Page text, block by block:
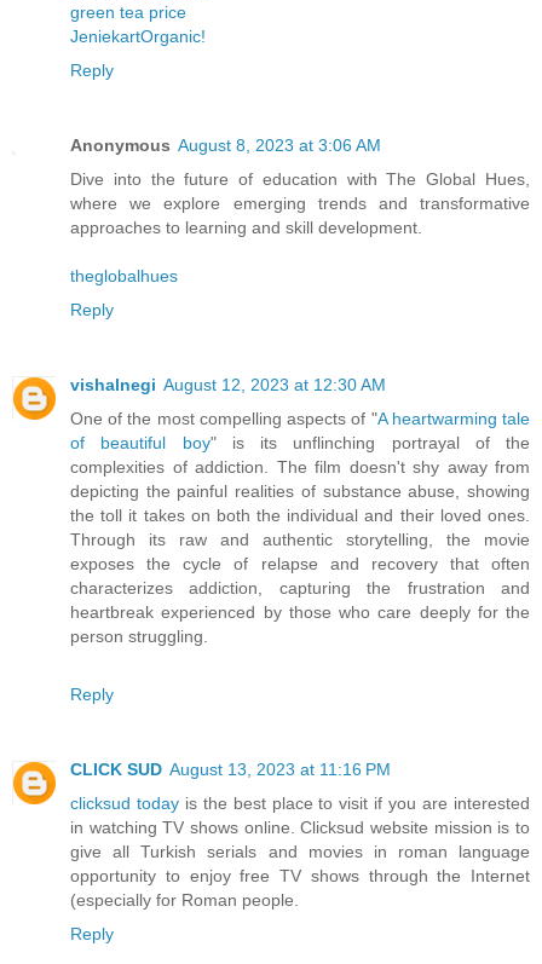
green tea price
JeniekartOrganic!
Reply
Anonymous August 8, 2023 at 3:06 AM
Dive into the future of education with The Global Hues,
where we explore emerging trends and transformative
approaches to learning and skill development.
theglobalhues
Reply
vishalnegi August 12, 2023 at 12:30 AM
One of the most compelling aspects of "A heartwarming tale
of beautiful boy" is its unflinching portrayal of the
complexities of addiction. The film doesn't shy away from
depicting the painful realities of substance abuse, showing
the toll it takes on both the individual and their loved ones.
Through its raw and authentic storytelling, the movie
exposes the cycle of relapse and recovery that often
characterizes addiction, capturing the frustration and
heartbreak experienced by those who care deeply for the
person struggling.
Reply
CLICK SUD August 13, 2023 at 11:16 PM
clicksud todayis the best place to visit if you are interested
in watching TV shows online. Clicksud website mission is to
give all Turkish serials and movies in roman language
opportunity to enjoy free TV shows through the Internet
(especially for Roman people.
Reply